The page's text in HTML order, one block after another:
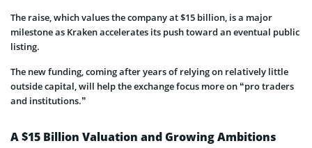
The raise, which values the company at $15 billion, is a major
milestone as Kraken accelerates its push toward an eventual public
listing.
The new funding, coming after years of relying on relatively little
outside capital, will help the exchange focus more on “pro traders
and institutions.”
A $15 Billion Valuation and Growing Ambitions